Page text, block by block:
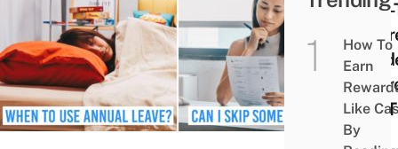
Part-
Pro
On
How To
Earn
Like
By